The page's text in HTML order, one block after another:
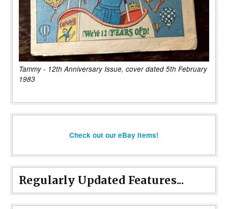
Tammy - 12th Anniversary Issue, cover dated 5th February
1983
Check out our eBay items!
Regularly Updated Features...